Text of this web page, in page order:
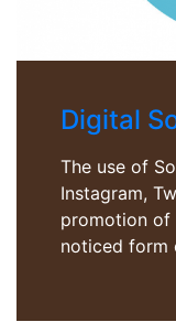
Digital
The use of
Instagram,
promotion of
noticed form